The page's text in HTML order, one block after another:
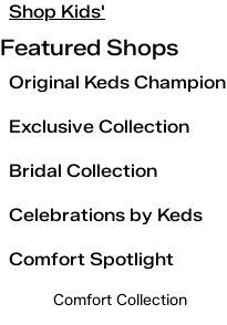
Shop Kids'
Featured Shops
Original Keds Champion
Exclusive Collection
Bridal Collection
Celebrations by Keds
Comfort Spotlight
Comfort Collection